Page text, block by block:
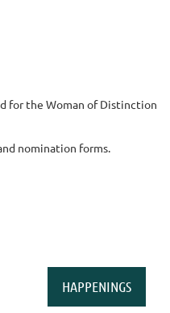
for the Woman of Distinction
nomination forms.
HAPPENINGS